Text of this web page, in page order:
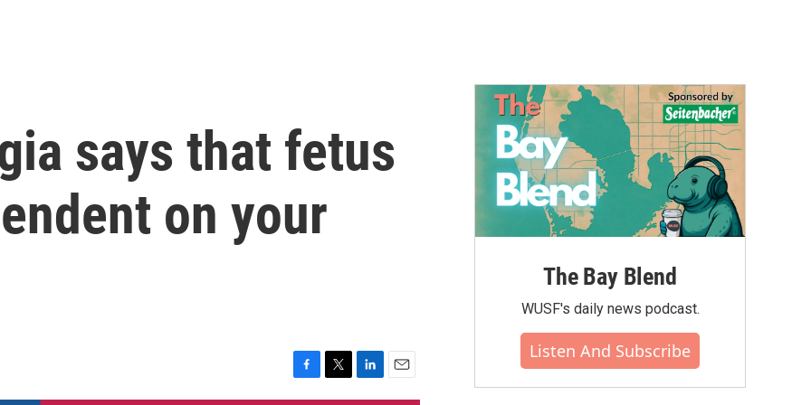
says that fetus
on your
The Bay Blend
WUSF's daily news podcast.
Listen And Subscribe